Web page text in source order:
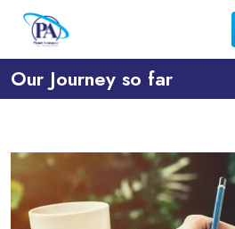
Our Journey so far